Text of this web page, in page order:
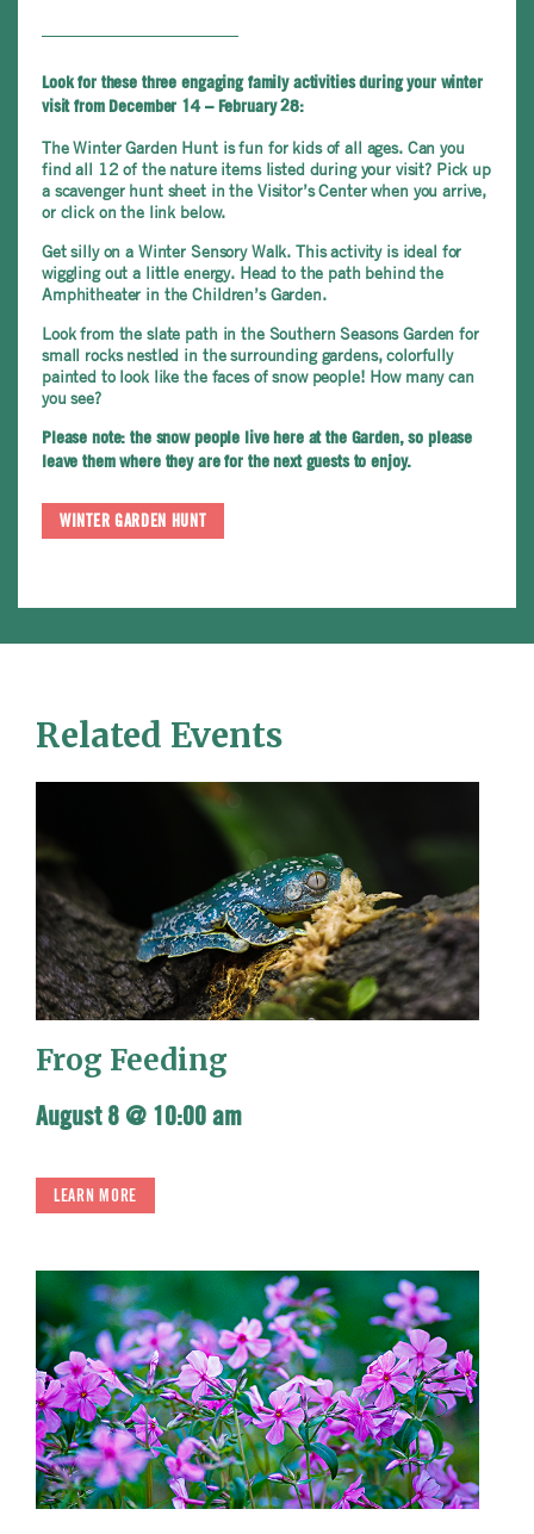
Look for these three engaging family activities during your winter
visit from December 14 – February 28:
The Winter Garden Hunt is fun for kids of all ages. Can you
find all 12 of the nature items listed during your visit? Pick up
a scavenger hunt sheet in the Visitor’s Center when you arrive,
or click on the link below.
Get silly on a Winter Sensory Walk. This activity is ideal for
wiggling out a little energy. Head to the path behind the
Amphitheater in the Children’s Garden.
Look from the slate path in the Southern Seasons Garden for
small rocks nestled in the surrounding gardens, colorfully
painted to look like the faces of snow people! How many can
you see?
Please note: the snow people live here at the Garden, so please
leave them where they are for the next guests to enjoy.
WINTER GARDEN HUNT
Related Events
Frog Feeding
August 8 @ 10:00 am
LEARN MORE